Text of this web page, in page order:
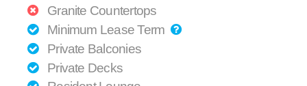
Granite Countertops
Minimum Lease Term
Private Balconies
Private Decks